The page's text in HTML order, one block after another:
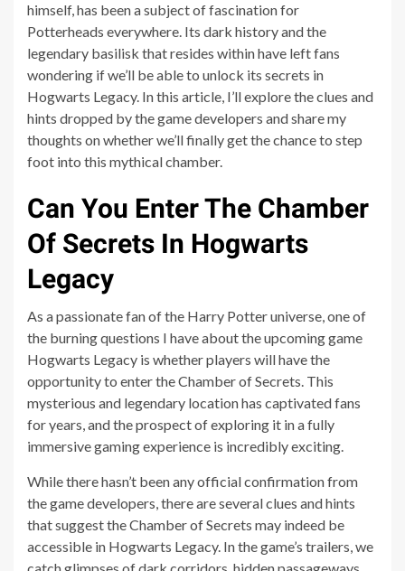
himself, has been a subject of fascination for
Potterheads everywhere. Its dark history and the
legendary basilisk that resides within have left fans
wondering if we’ll be able to unlock its secrets in
Hogwarts Legacy. In this article, I’ll explore the clues and
hints dropped by the game developers and share my
thoughts on whether we’ll finally get the chance to step
foot into this mythical chamber.
Can You Enter The Chamber
Of Secrets In Hogwarts
Legacy
As a passionate fan of the Harry Potter universe, one of
the burning questions I have about the upcoming game
Hogwarts Legacy is whether players will have the
opportunity to enter the Chamber of Secrets. This
mysterious and legendary location has captivated fans
for years, and the prospect of exploring it in a fully
immersive gaming experience is incredibly exciting.
While there hasn’t been any official confirmation from
the game developers, there are several clues and hints
that suggest the Chamber of Secrets may indeed be
accessible in Hogwarts Legacy. In the game’s trailers, we